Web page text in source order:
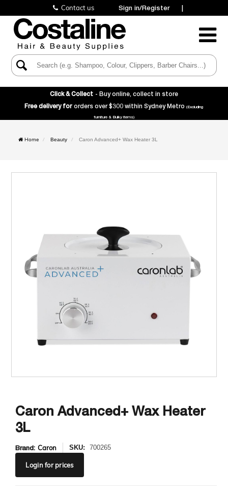
Contact us Sign in/Register |
Toggle
Click & Collect - Buy online, collect in store
Free delivery for orders over $300 within Sydney Metro(Excluding
furniture & Bulky items)
Home Beauty Caron Advanced+ Wax Heater 3L
Caron Advanced+ Wax Heater
3L
Login for prices
Brand: Caron SKU: 700265